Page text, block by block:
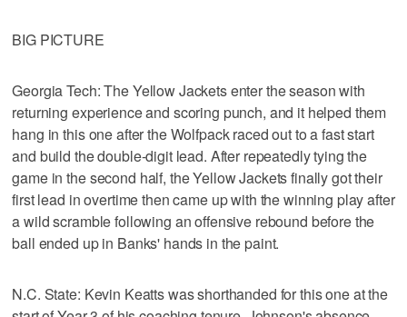
BIG PICTURE
Georgia Tech: The Yellow Jackets enter the season with
returning experience and scoring punch, and it helped them
hang in this one after the Wolfpack raced out to a fast start
and build the double-digit lead. After repeatedly tying the
game in the second half, the Yellow Jackets finally got their
first lead in overtime then came up with the winning play after
a wild scramble following an offensive rebound before the
ball ended up in Banks' hands in the paint.
N.C. State: Kevin Keatts was shorthanded for this one at the